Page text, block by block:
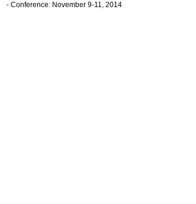
- Conference: November 9-11, 2014